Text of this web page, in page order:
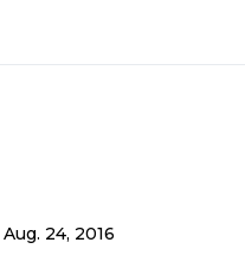
Aug. 24, 2016